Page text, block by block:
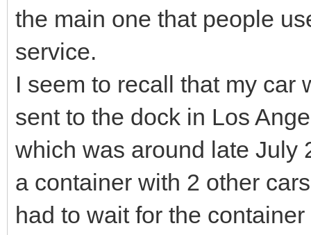
the main one that people
service.
I seem to recall that my car
sent to the dock in Los
which was around late July
a container with 2 other
had to wait for the